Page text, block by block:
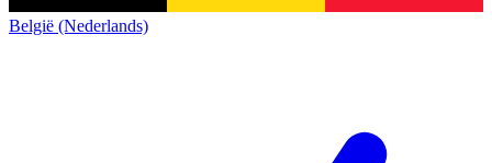
België (Nederlands)